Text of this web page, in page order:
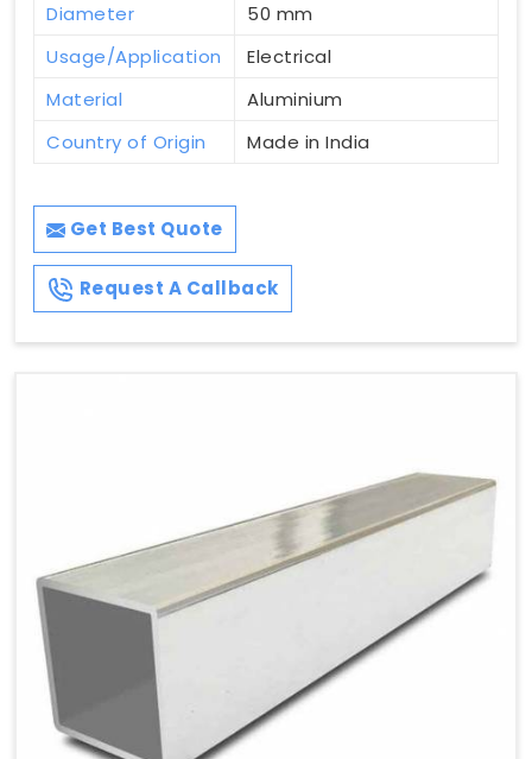
Diameter
50 mm
Usage/Application
Electrical
Material
Aluminium
Country of Origin
Made in India
Get Best Quote
Request A Callback